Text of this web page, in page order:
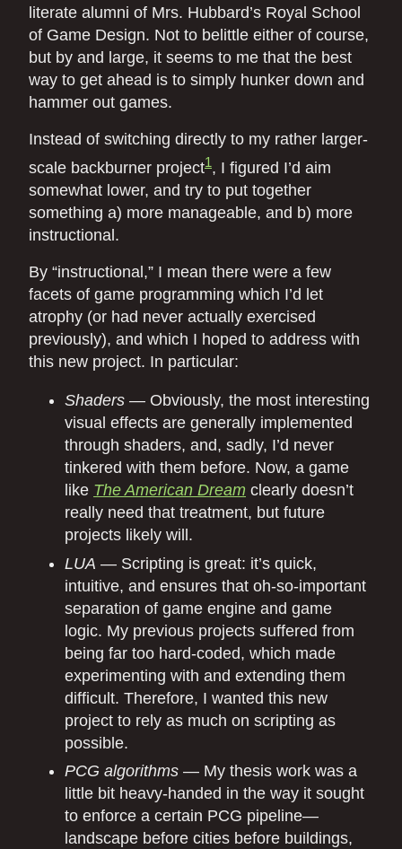
literate alumni of Mrs. Hubbard’s Royal School
of Game Design. Not to belittle either of course,
but by and large, it seems to me that the best
way to get ahead is to simply hunker down and
hammer out games.
Instead of switching directly to my rather larger-
scale backburner project1, I figured I’d aim
somewhat lower, and try to put together
something a) more manageable, and b) more
instructional.
By “instructional,” I mean there were a few
facets of game programming which I’d let
atrophy (or had never actually exercised
previously), and which I hoped to address with
this new project. In particular:
Shaders — Obviously, the most interesting
visual effects are generally implemented
through shaders, and, sadly, I’d never
tinkered with them before. Now, a game
like The American Dream clearly doesn’t
really need that treatment, but future
projects likely will.
LUA — Scripting is great: it’s quick,
intuitive, and ensures that oh-so-important
separation of game engine and game
logic. My previous projects suffered from
being far too hard-coded, which made
experimenting with and extending them
difficult. Therefore, I wanted this new
project to rely as much on scripting as
possible.
PCG algorithms — My thesis work was a
little bit heavy-handed in the way it sought
to enforce a certain PCG pipeline—
landscape before cities before buildings,